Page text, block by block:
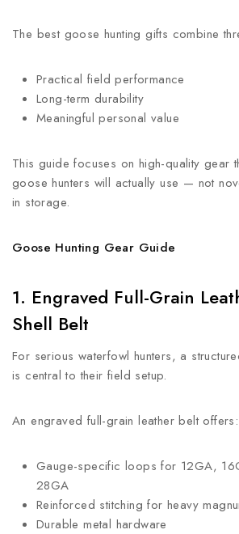
The best goose hunting gifts combine
Practical field performance
Long-term durability
Meaningful personal value
This guide focuses on high-quality gear
goose hunters will actually use — not
in storage.
Goose Hunting Gear Guide
1. Engraved Full-Grain
Shell Belt
For serious waterfowl hunters, a
is central to their field setup.
An engraved full-grain leather belt offers:
Gauge-specific loops for 12GA,
28GA
Reinforced stitching for heavy
Durable metal hardware